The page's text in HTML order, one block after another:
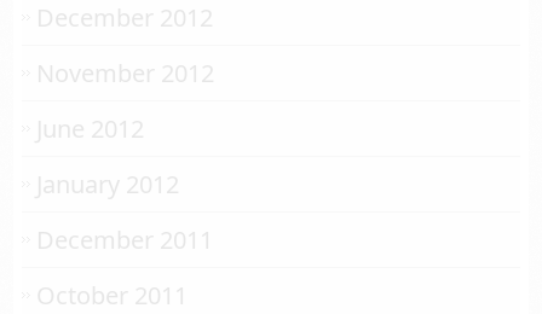
December 2012
November 2012
June 2012
January 2012
December 2011
October 2011